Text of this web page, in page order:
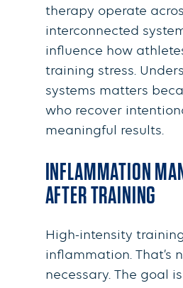
therapy operate
interconnected
influence how
training stress.
systems matters
who recover
meaningful results.
INFLAMMATION
AFTER TRAINING
High-intensity
inflammation. That’s
necessary. The goal